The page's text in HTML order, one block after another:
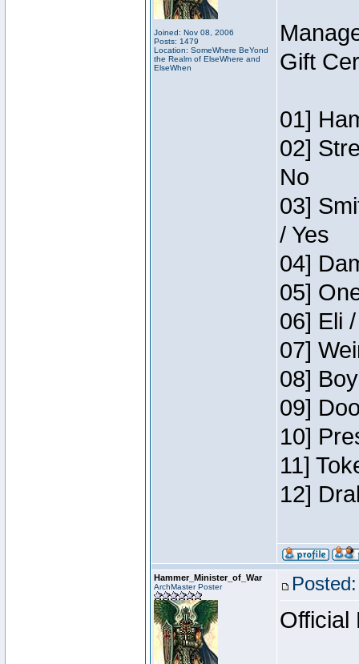
Joined: Nov 08, 2006
Posts: 1479
Location: SomeWhere BeYond
the Realm of ElseWhere and
ElseWhen
Gift
01]
02]
No
03]
/ Yes
04]
05]
06] Eli
07]
08]
09]
10]
11]
12]
Hammer_Minister_of_War
ArchMaster Poster
Official